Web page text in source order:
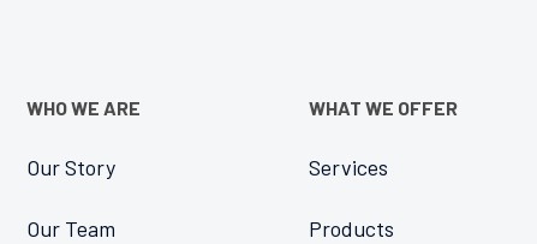
WHO WE ARE
Our Story
Our Team
WHAT WE OFFER
Services
Products